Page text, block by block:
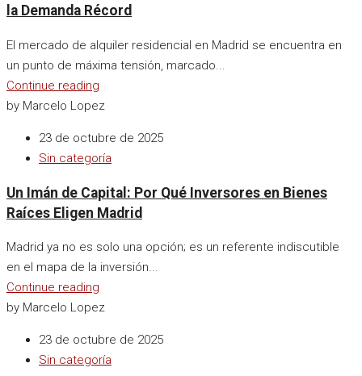
la Demanda Récord
El mercado de alquiler residencial en Madrid se encuentra en
un punto de máxima tensión, marcado...
Continue reading
by Marcelo Lopez
23 de octubre de 2025
Sin categoría
Un Imán de Capital: Por Qué Inversores en Bienes
Raíces Eligen Madrid
Madrid ya no es solo una opción; es un referente indiscutible
en el mapa de la inversión...
Continue reading
by Marcelo Lopez
23 de octubre de 2025
Sin categoría